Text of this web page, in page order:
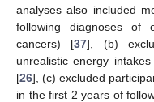
analyses also included
following diagnoses of
cancers) [37], (b)
unrealistic energy
[26], (c) excluded
in the first 2 years of